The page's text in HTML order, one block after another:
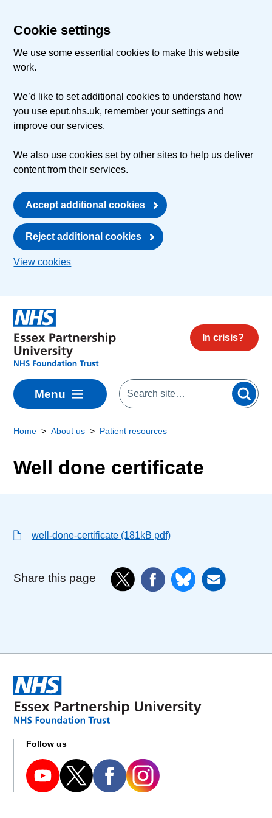
Cookie settings
We use some essential cookies to make this website
work.
We’d like to set additional cookies to understand how
you use eput.nhs.uk, remember your settings and
improve our services.
We also use cookies set by other sites to help us deliver
content from their services.
Accept additional cookies
Reject additional cookies
View cookies
In crisis?
Menu
Home About us Patient resources
Well done certificate
well-done-certificate (181kB pdf)
Share this page
Follow us